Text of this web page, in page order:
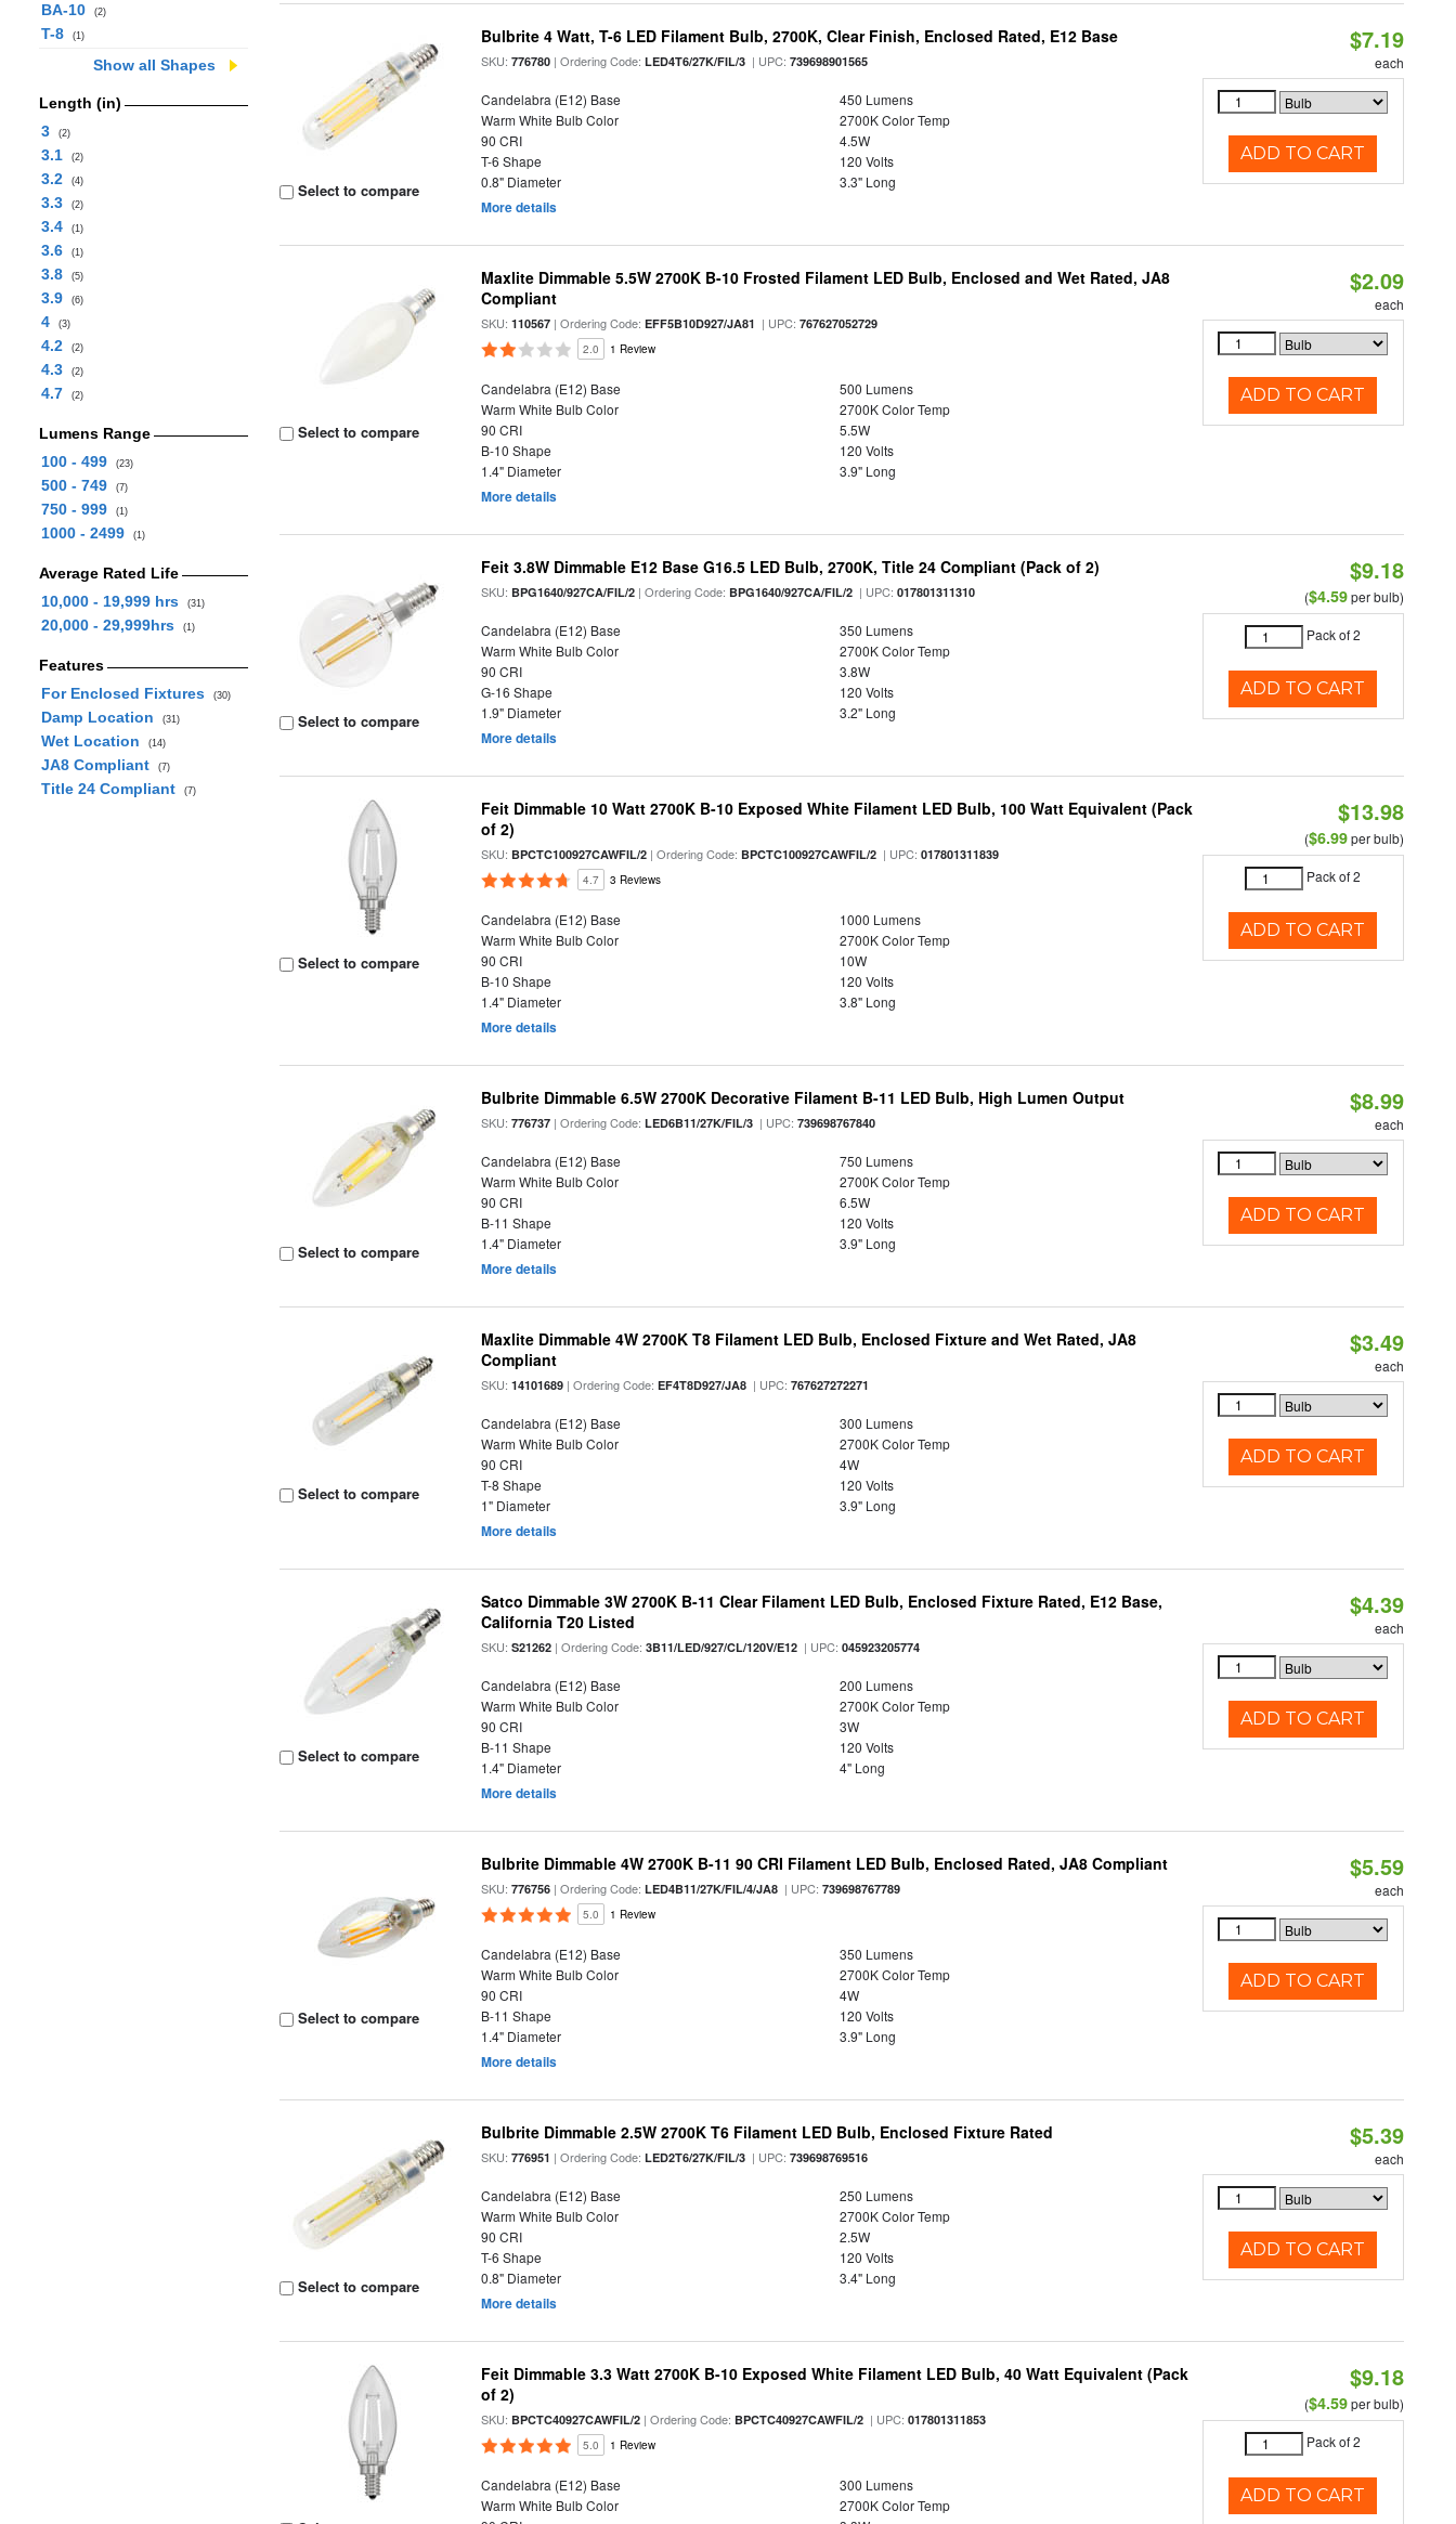
BA-10 (2)
T-8 (1)
Show all Shapes
Length (in)
3
(2)
3.1 (2)
3.2 (4)
3.3 (2)
3.4 (1)
3.6 (1)
3.8 (5)
3.9 (6)
4 (3)
4.2 (2)
4.3 (2)
4.7 (2)
Lumens Range
100 - 499
(23)
500 - 749 (7)
750 - 999 (1)
1000 - 2499 (1)
Average Rated Life
10,000 - 19,999 hrs
(31)
20,000 - 29,999hrs (1)
Features
For Enclosed Fixtures
(30)
Damp Location (31)
Wet Location (14)
JA8 Compliant (7)
Title 24 Compliant (7)
Select to compare
Bulbrite 4 Watt, T-6 LED Filament Bulb, 2700K, Clear Finish, Enclosed Rated, E12 Base
SKU:776780 | Ordering Code:LED4T6/27K/FIL/3 | UPC:739698901565
Candelabra (E12) Base
450 Lumens
Warm White Bulb Color
2700K Color Temp
90 CRI
4.5W
T-6 Shape
120 Volts
0.8" Diameter
3.3" Long
More details
$7.19
each
ADD TO CART
Select to compare
Maxlite Dimmable 5.5W 2700K B-10 Frosted Filament LED Bulb, Enclosed and Wet Rated, JA8
Compliant
SKU:110567 | Ordering Code:EFF5B10D927/JA81 | UPC:767627052729
2.0 1 Review
Candelabra (E12) Base
500 Lumens
Warm White Bulb Color
2700K Color Temp
90 CRI
5.5W
B-10 Shape
120 Volts
1.4" Diameter
3.9" Long
More details
$2.09
each
ADD TO CART
Select to compare
Feit 3.8W Dimmable E12 Base G16.5 LED Bulb, 2700K, Title 24 Compliant (Pack of 2)
SKU: BPG1640/927CA/FIL/2 | Ordering Code: BPG1640/927CA/FIL/2 | UPC:017801311310
Candelabra (E12) Base
350 Lumens
Warm White Bulb Color
2700K Color Temp
90 CRI
3.8W
G-16 Shape
120 Volts
1.9" Diameter
3.2" Long
More details
$9.18
($4.59per bulb)
Pack of 2
ADD TO CART
Select to compare
Feit Dimmable 10 Watt 2700K B-10 Exposed White Filament LED Bulb, 100 Watt Equivalent (Pack
of 2)
SKU: BPCTC100927CAWFIL/2 | Ordering Code: BPCTC100927CAWFIL/2 | UPC:017801311839
4.7 3 Reviews
Candelabra (E12) Base
1000 Lumens
Warm White Bulb Color
2700K Color Temp
90 CRI
10W
B-10 Shape
120 Volts
1.4" Diameter
3.8" Long
More details
$13.98
($6.99per bulb)
Pack of 2
ADD TO CART
Select to compare
Bulbrite Dimmable 6.5W 2700K Decorative Filament B-11 LED Bulb, High Lumen Output
SKU:776737 | Ordering Code:LED6B11/27K/FIL/3 | UPC:739698767840
Candelabra (E12) Base
750 Lumens
Warm White Bulb Color
2700K Color Temp
90 CRI
6.5W
B-11 Shape
120 Volts
1.4" Diameter
3.9" Long
More details
$8.99
each
ADD TO CART
Select to compare
Maxlite Dimmable 4W 2700K T8 Filament LED Bulb, Enclosed Fixture and Wet Rated, JA8
Compliant
SKU:14101689 | Ordering Code:EF4T8D927/JA8 | UPC:767627272271
Candelabra (E12) Base
300 Lumens
Warm White Bulb Color
2700K Color Temp
90 CRI
4W
T-8 Shape
120 Volts
1" Diameter
3.9" Long
More details
$3.49
each
ADD TO CART
Select to compare
Satco Dimmable 3W 2700K B-11 Clear Filament LED Bulb, Enclosed Fixture Rated, E12 Base,
California T20 Listed
SKU:S21262 | Ordering Code:3B11/LED/927/CL/120V/E12 | UPC:045923205774
Candelabra (E12) Base
200 Lumens
Warm White Bulb Color
2700K Color Temp
90 CRI
3W
B-11 Shape
120 Volts
1.4" Diameter
4" Long
More details
$4.39
each
ADD TO CART
Select to compare
Bulbrite Dimmable 4W 2700K B-11 90 CRI Filament LED Bulb, Enclosed Rated, JA8 Compliant
SKU:776756 | Ordering Code:LED4B11/27K/FIL/4/JA8 | UPC:739698767789
5.0 1 Review
Candelabra (E12) Base
350 Lumens
Warm White Bulb Color
2700K Color Temp
90 CRI
4W
B-11 Shape
120 Volts
1.4" Diameter
3.9" Long
More details
$5.59
each
ADD TO CART
Select to compare
Bulbrite Dimmable 2.5W 2700K T6 Filament LED Bulb, Enclosed Fixture Rated
SKU:776951 | Ordering Code:LED2T6/27K/FIL/3 | UPC:739698769516
Candelabra (E12) Base
250 Lumens
Warm White Bulb Color
2700K Color Temp
90 CRI
2.5W
T-6 Shape
120 Volts
0.8" Diameter
3.4" Long
More details
$5.39
each
ADD TO CART
Feit Dimmable 3.3 Watt 2700K B-10 Exposed White Filament LED Bulb, 40 Watt Equivalent (Pack
of 2)
SKU: BPCTC40927CAWFIL/2 | Ordering Code: BPCTC40927CAWFIL/2 | UPC:017801311853
5.0 1 Review
Candelabra (E12) Base
300 Lumens
Warm White Bulb Color
2700K Color Temp
$9.18
($4.59per bulb)
Pack of 2
ADD TO CART